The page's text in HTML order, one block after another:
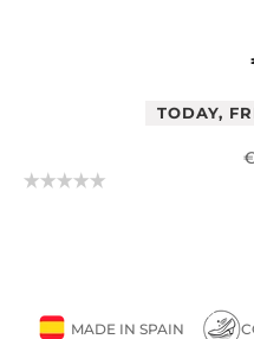
TODAY,
MADE IN SPAIN